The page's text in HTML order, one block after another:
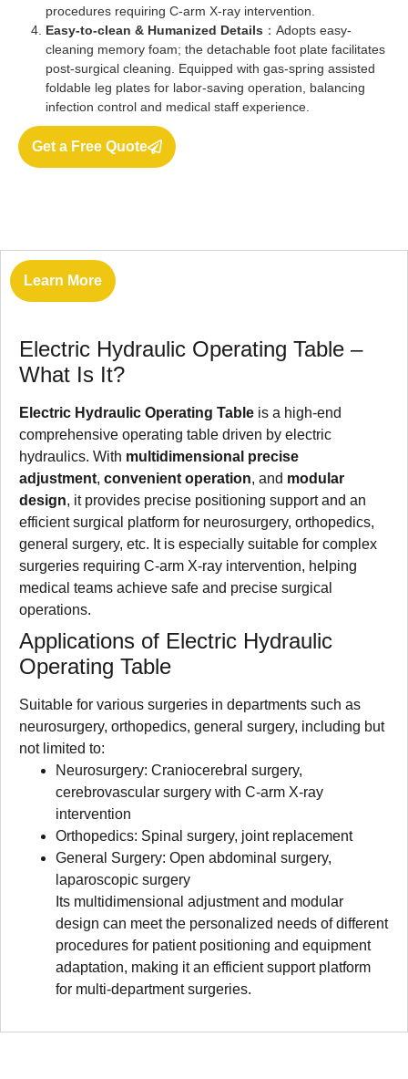
procedures requiring C-arm X-ray intervention.
Easy-to-clean & Humanized Details ：Adopts easy-
cleaning memory foam; the detachable foot plate facilitates
post-surgical cleaning. Equipped with gas-spring assisted
foldable leg plates for labor-saving operation, balancing
infection control and medical staff experience.
Get a Free Quote
Learn More
Electric Hydraulic Operating Table –
What Is It?
Electric Hydraulic Operating Table is a high-end
comprehensive operating table driven by electric
hydraulics. With multidimensional precise
adjustment, convenient operation, and modular
design, it provides precise positioning support and an
efficient surgical platform for neurosurgery, orthopedics,
general surgery, etc. It is especially suitable for complex
surgeries requiring C-arm X-ray intervention, helping
medical teams achieve safe and precise surgical
operations.
Applications of Electric Hydraulic
Operating Table
Suitable for various surgeries in departments such as
neurosurgery, orthopedics, general surgery, including but
not limited to:
Neurosurgery: Craniocerebral surgery,
cerebrovascular surgery with C-arm X-ray
intervention
Orthopedics: Spinal surgery, joint replacement
General Surgery: Open abdominal surgery,
laparoscopic surgery
Its multidimensional adjustment and modular
design can meet the personalized needs of different
procedures for patient positioning and equipment
adaptation, making it an efficient support platform
for multi-department surgeries.